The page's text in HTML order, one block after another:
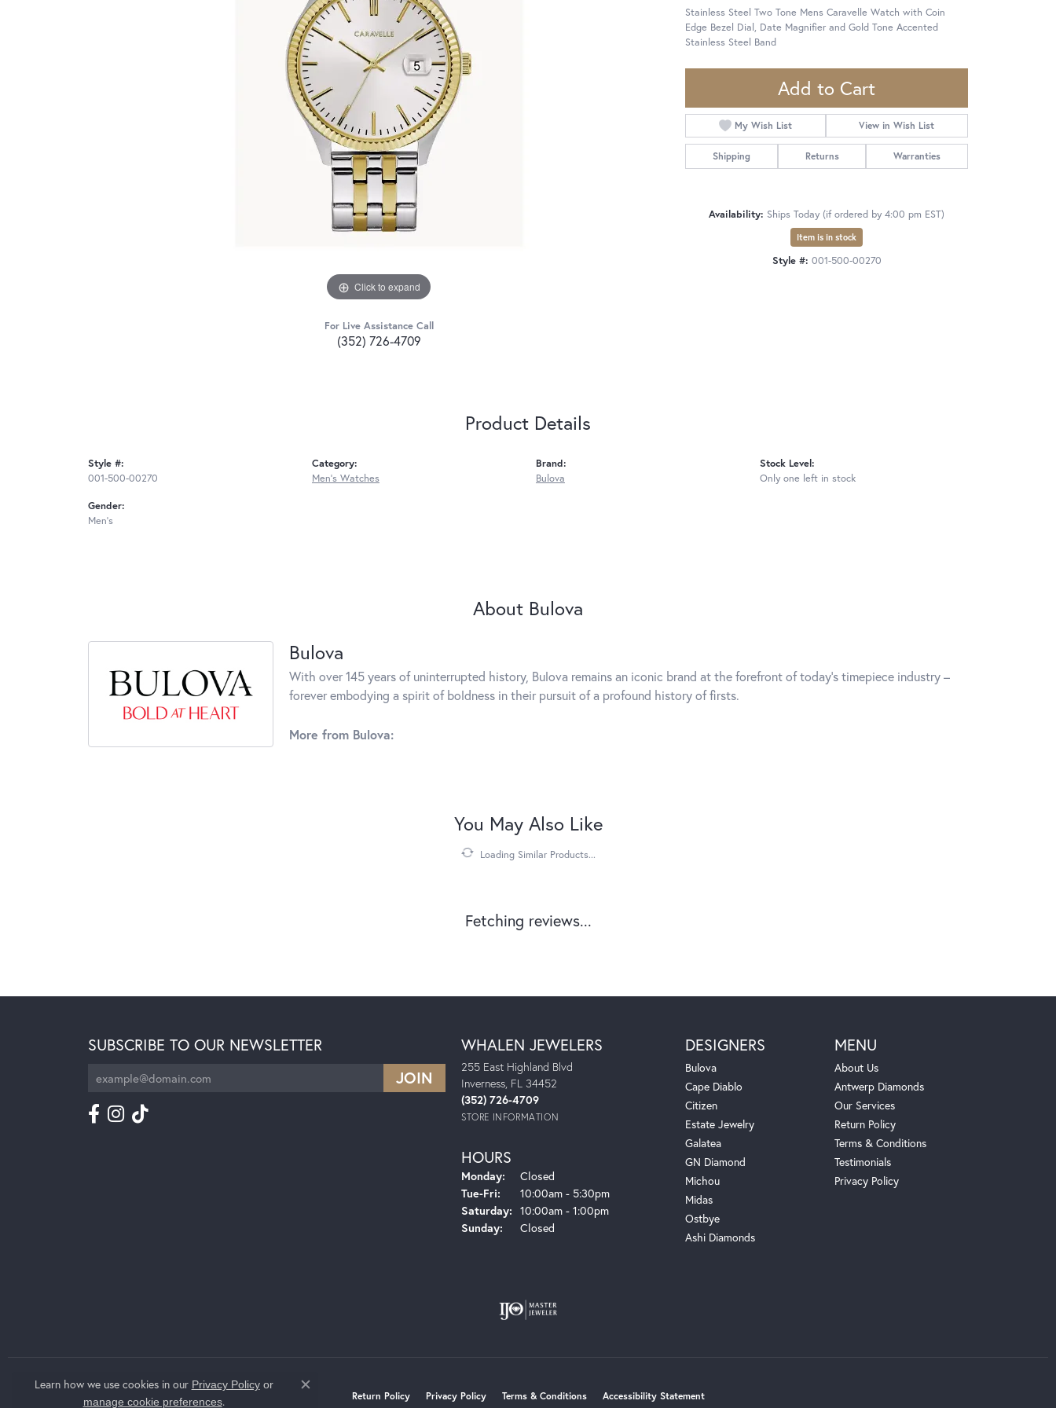
Click to expand
For Live Assistance Call
(352) 726-4709
Stainless Steel Two Tone Mens Caravelle Watch with Coin
Edge Bezel Dial, Date Magnifier and Gold Tone Accented
Stainless Steel Band
Add to Cart
My Wish List View in Wish List
Shipping Returns Warranties
Availability: Ships Today (if ordered by 4:00 pm EST)
Item is in stock
Style #: 001-500-00270
Product Details
Style #:
001-500-00270
Gender:
Men's
Category:
Men's Watches
Brand:
Bulova
Stock Level:
Only one left in stock
About Bulova
Bulova
With over 145 years of uninterrupted history, Bulova remains an iconic brand at the forefront of today's timepiece industry –
forever embodying a spirit of boldness in their pursuit of a profound history of firsts.
More from Bulova:
You May Also Like
Loading Similar Products...
Fetching reviews...
SUBSCRIBE TO OUR NEWSLETTER WHALEN JEWELERS
255 East Highland Blvd
Inverness, FL 34452
(352) 726-4709
STORE INFORMATION
HOURS
Monday:
Closed
Tue-Fri: Tuesday - Friday:
10:00am - 5:30pm
Saturday: 10:00am - 1:00pm
Sunday:
Closed
DESIGNERS
Bulova
Cape Diablo
Citizen
Estate Jewelry
Galatea
GN Diamond
Michou
Midas
Ostbye
Ashi Diamonds
MENU
About Us
Antwerp Diamonds
Our Services
Return Policy
Terms & Conditions
Testimonials
Privacy Policy
Return Policy Privacy Policy Terms & Conditions Accessibility Statement
Learn how we use cookies in our Privacy Policyor
manage cookie preferences.
Close consent popup